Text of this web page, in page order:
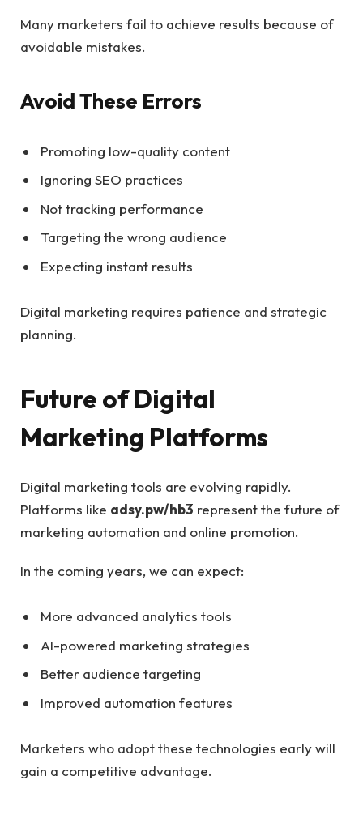
Many marketers fail to achieve results because of
avoidable mistakes.
Avoid These Errors
Promoting low-quality content
Ignoring SEO practices
Not tracking performance
Targeting the wrong audience
Expecting instant results
Digital marketing requires patience and strategic
planning.
Future of Digital
Marketing Platforms
Digital marketing tools are evolving rapidly.
Platforms like adsy.pw/hb3 represent the future of
marketing automation and online promotion.
In the coming years, we can expect:
More advanced analytics tools
AI-powered marketing strategies
Better audience targeting
Improved automation features
Marketers who adopt these technologies early will
gain a competitive advantage.